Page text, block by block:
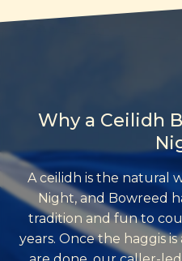
Why a Ceilidh
A ceilidh is the natural
Night, and Bowreed
tradition and fun to
years. Once the haggis